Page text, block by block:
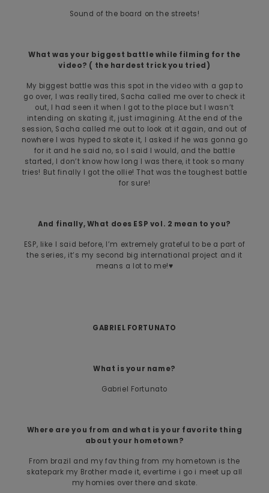
Sound of the board on the streets!
What was your biggest battle while filming for the
video? ( the hardest trick you tried)
My biggest battle was this spot in the video with a gap to
go over, I was really tired, Sacha called me over to check it
out, I had seen it when I got to the place but I wasn’t
intending on skating it, just imagining. At the end of the
session, Sacha called me out to look at it again, and out of
nowhere I was hyped to skate it, I asked if he was gonna go
for it and he said no, so I said I would, and the battle
started, I don’t know how long I was there, it took so many
tries! But finally I got the ollie! That was the toughest battle
for sure!
And finally, What does ESP vol. 2 mean to you?
ESP, like I said before, I’m extremely grateful to be a part of
the series, it’s my second big international project and it
means a lot to me!♥️
GABRIEL FORTUNATO
What is your name?
Gabriel Fortunato
Where are you from and what is your favorite thing
about your hometown?
From brazil and my fav thing from my hometown is the
skatepark my Brother made it, evertime i go i meet up all
my homies over there and skate.